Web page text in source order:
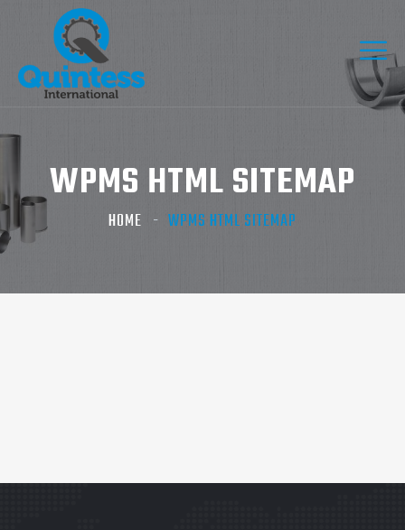
WPMS HTML SITEMAP
HOME WPMS HTML SITEMAP